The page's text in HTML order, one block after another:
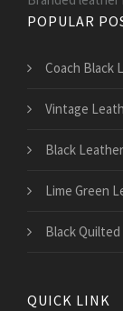
POPULAR
Coach Black
Vintage
Black
Lime Green
Black
QUICK LINK